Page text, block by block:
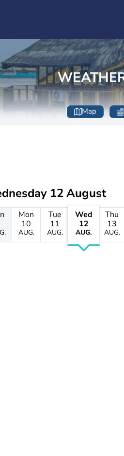
Map
12 August
Mon
10
AUG.
Tue
11
AUG.
Wed
12
AUG.
Thu
13
AUG.